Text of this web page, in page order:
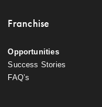
Franchise
Opportunities
Success Stories
FAQ’s